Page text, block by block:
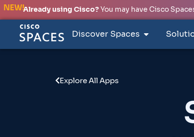
NEW!Already using Cisco?You may have Cisco
Discover Spaces
Explore All Apps